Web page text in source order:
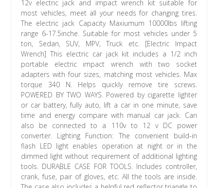
12v electric jack and impact wrench kit suitable for
most vehicles, meet all your needs for changing tires.
The electric jack Capacity Maxiumum 10000lbs lifting
range 6-17.5inche. Suitable for most vehicles under 5
ton, Sedan, SUV, MPV, Truck etc. [Electric Impact
Wrench] This electric car jack kit includes a 1/2 inch
portable electric impact wrench with two socket
adapters with four sizes, matching most vehicles. Max
torque 340 N. Helps quickly remove tire screws.
POWERED BY TWO WAYS. Powered by cigarette lighter
or car battery, fully auto, lift a car in one minute, save
time and energy compare with manual car jack. Can
also be connected to a 110v to 12 v DC power
converter. Lighting Function: The convenient build-in
flash LED light enables operation at night or in the
dimmed light without requirement of additional lighting
tools. DURABLE CASE FOR TOOLS. Includes controller,
crank, fuse, pair of gloves, etc. All the tools are inside.